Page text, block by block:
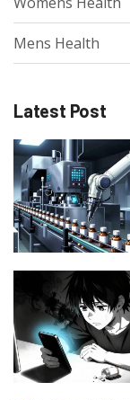
Mens Health
Latest Post